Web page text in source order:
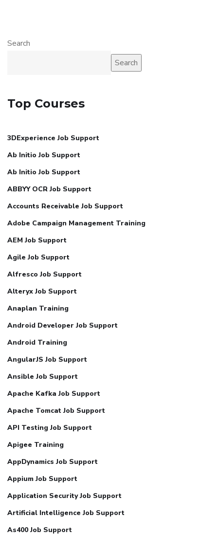
Search
Search
Top Courses
3DExperience Job Support
Ab Initio Job Support
Ab Initio Job Support
ABBYY OCR Job Support
Accounts Receivable Job Support
Adobe Campaign Management Training
AEM Job Support
Agile Job Support
Alfresco Job Support
Alteryx Job Support
Anaplan Training
Android Developer Job Support
Android Training
AngularJS Job Support
Ansible Job Support
Apache Kafka Job Support
Apache Tomcat Job Support
API Testing Job Support
Apigee Training
AppDynamics Job Support
Appium Job Support
Application Security Job Support
Artificial Intelligence Job Support
As400 Job Support